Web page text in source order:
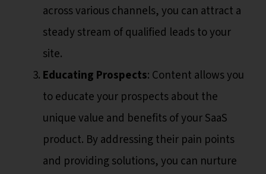
across various channels, you can attract a
steady stream of qualified leads to your
site.
Educating Prospects: Content allows you
to educate your prospects about the
unique value and benefits of your SaaS
product. By addressing their pain points
and providing solutions, you can nurture